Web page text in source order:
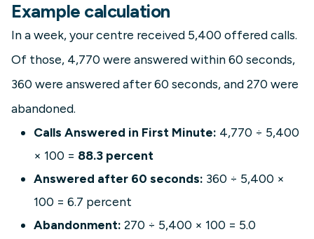
Example calculation
In a week, your centre received 5,400 offered calls.
Of those, 4,770 were answered within 60 seconds,
360 were answered after 60 seconds, and 270 were
abandoned.
Calls Answered in First Minute: 4,770 ÷ 5,400
× 100 = 88.3 percent
Answered after 60 seconds: 360 ÷ 5,400 ×
100 = 6.7 percent
Abandonment: 270 ÷ 5,400 × 100 = 5.0